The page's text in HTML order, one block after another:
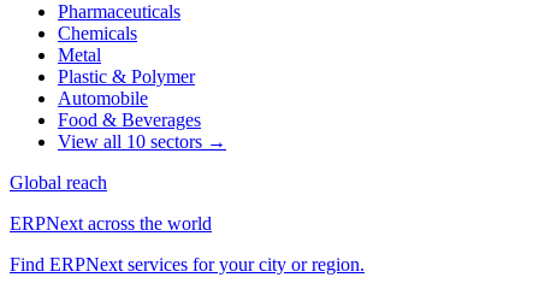
Pharmaceuticals
Chemicals
Metal
Plastic & Polymer
Automobile
Food & Beverages
View all 10 sectors →
Global reach
ERPNext across the world
Find ERPNext services for your city or region.